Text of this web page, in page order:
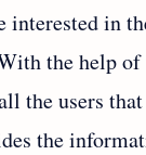
interested in
the help of
the users
the